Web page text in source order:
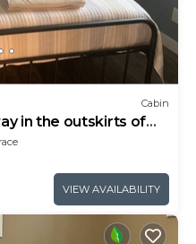
Cabin
in the outskirts of
VIEW AVAILABILITY